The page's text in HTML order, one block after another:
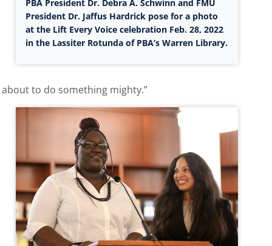
PBA President Dr. Debra A. Schwinn and FMU
President Dr. Jaffus Hardrick pose for a photo
at the Lift Every Voice celebration Feb. 28, 2022
in the Lassiter Rotunda of PBA’s Warren Library.
to do something mighty.”